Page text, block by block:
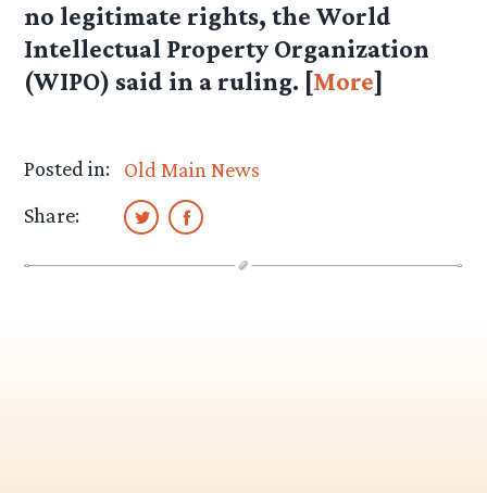
no legitimate rights, the World
Intellectual Property Organization
(WIPO) said in a ruling. [More]
Posted in:
Old Main News
Share: